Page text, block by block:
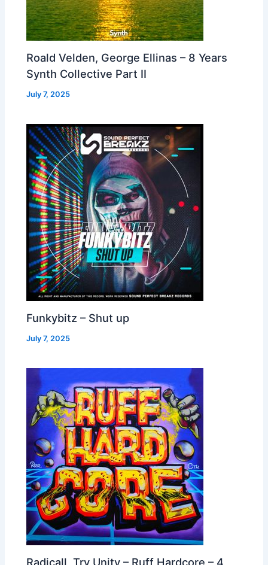
Roald Velden, George Ellinas – 8 Years
Synth Collective Part II
July 7, 2025
Funkybitz – Shut up
July 7, 2025
Radicall, Try Unity – Ruff Hardcore – 4